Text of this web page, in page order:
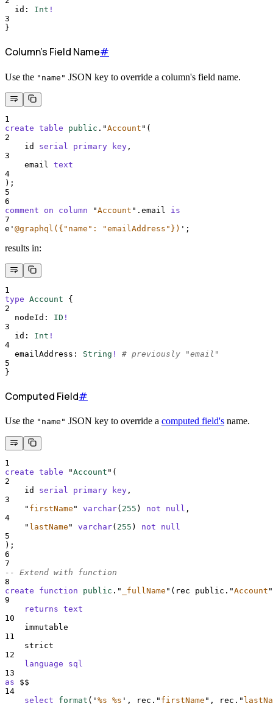
id : Int !
3
}
Column's Field Name#
Use the "name" JSON key to override a column's field name.
1
create table public . "Account " (
2
    id
serial primary key ,
3
    email
text
4
);
5
6
comment on column
"Account " .email is
7
e ' @graphql({"name": "emailAddress"}) ' ;
results in:
1
type Account
{
2
nodeId : ID !
3
id : Int !
4
emailAddress : String !
# previously "email"
5
}
Computed Field#
Use the "name" JSON key to override a computed field's name.
1
create table "Account "(
2
    id
serial primary key ,
3
" firstName " varchar( 255 ) not null ,
4
" lastName " varchar( 255 ) not null
5
);
6
7
-- Extend with function
8
create
function public . " _fullName " (rec public. "Account "
9
returns text
10
    immutable
11
    strict
12
language
sql
13
as $$
14
select
format ( ' %s %s ' , rec. " firstName " , rec. "